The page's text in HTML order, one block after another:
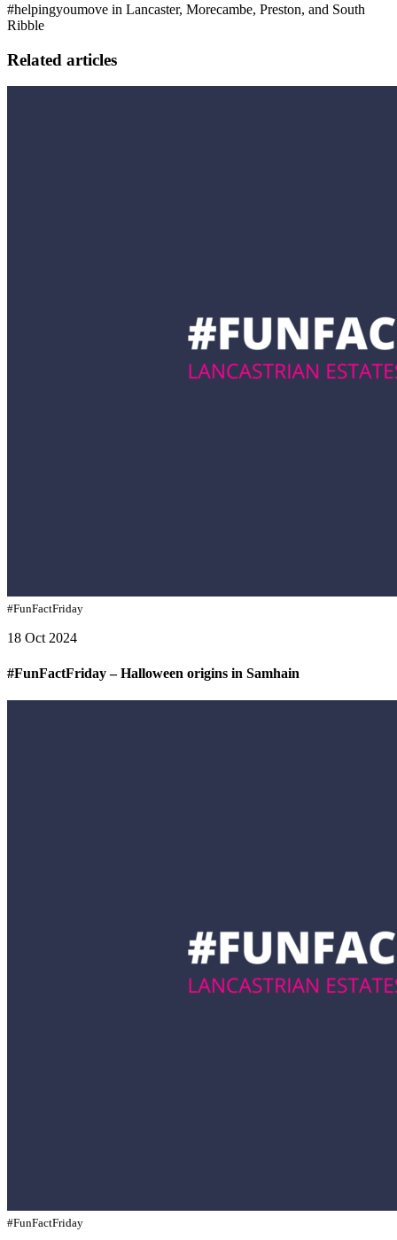
#helpingyoumove in Lancaster, Morecambe, Preston, and South
Ribble
Related articles
#FunFactFriday
18 Oct 2024
#FunFactFriday – Halloween origins in Samhain
#FunFactFriday